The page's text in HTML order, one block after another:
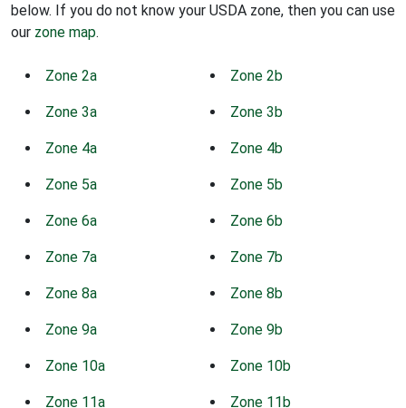
below. If you do not know your USDA zone, then you can use
our zone map.
Zone 2a Zone 2b
Zone 3a Zone 3b
Zone 4a Zone 4b
Zone 5a Zone 5b
Zone 6a Zone 6b
Zone 7a Zone 7b
Zone 8a Zone 8b
Zone 9a Zone 9b
Zone 10a Zone 10b
Zone 11a Zone 11b